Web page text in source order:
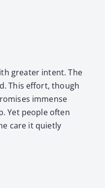
greater intent. The
This effort, though
immense
Yet peo­ple often
care it qui­et­ly